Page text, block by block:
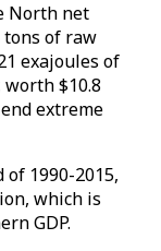
North net
of raw
exajoules of
$10.8
extreme
1990-2015,
which is
GDP.